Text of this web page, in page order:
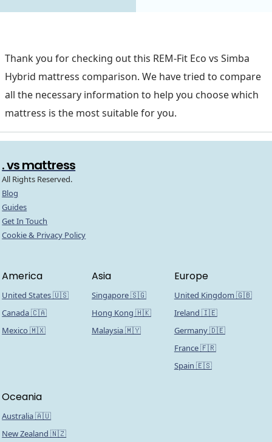
Thank you for checking out this REM-Fit Eco vs Simba
Hybrid mattress comparison. We have tried to compare
all the necessary information to help you choose which
mattress is the most suitable for you.
. vs mattress
All Rights Reserved.
Blog
Guides
Get In Touch
Cookie & Privacy Policy
America
United States 🇺🇸
Canada 🇨🇦
Mexico 🇲🇽
Asia
Singapore 🇸🇬
Hong Kong 🇭🇰
Malaysia 🇲🇾
Europe
United Kingdom 🇬🇧
Ireland 🇮🇪
Germany 🇩🇪
France 🇫🇷
Spain 🇪🇸
Oceania
Australia 🇦🇺
New Zealand 🇳🇿